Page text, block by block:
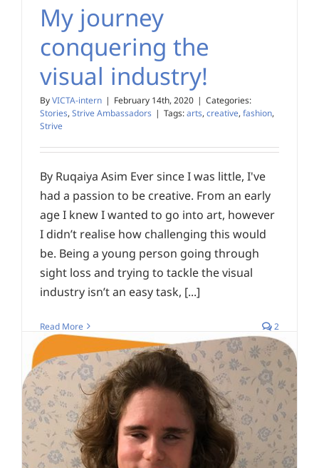
My journey
conquering the
visual industry!
ByVICTA-intern | February 14th, 2020 | Categories:
Stories, Strive Ambassadors | Tags:arts, creative, fashion,
Strive
By Ruqaiya Asim Ever since I was little, I've
had a passion to be creative. From an early
age I knew I wanted to go into art, however
I didn’t realise how challenging this would
be. Being a young person going through
sight loss and trying to tackle the visual
industry isn’t an easy task, [...]
Read More 2